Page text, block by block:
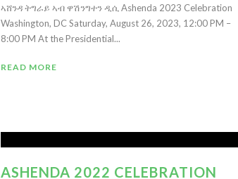
ኣሸንዳ ትግራይ ኣብ ዋሽንግተን ዲሲ Ashenda 2023 Celebration
Washington, DC Saturday, August 26, 2023, 12:00 PM –
8:00 PM At the Presidential...
READ MORE
ASHENDA 2022 CELEBRATION